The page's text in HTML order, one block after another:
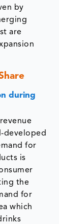
by
are
during
developed
for
is
the
for
which